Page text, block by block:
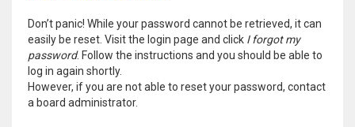
Don’t panic! While your password cannot be retrieved, it can
easily be reset. Visit the login page and click I forgot my
password. Follow the instructions and you should be able to
log in again shortly.
However, if you are not able to reset your password, contact
a board administrator.